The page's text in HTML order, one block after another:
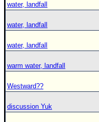
water, landfall
water, landfall
water, landfall
warm water, landfall
Westward??
discussion Yuk